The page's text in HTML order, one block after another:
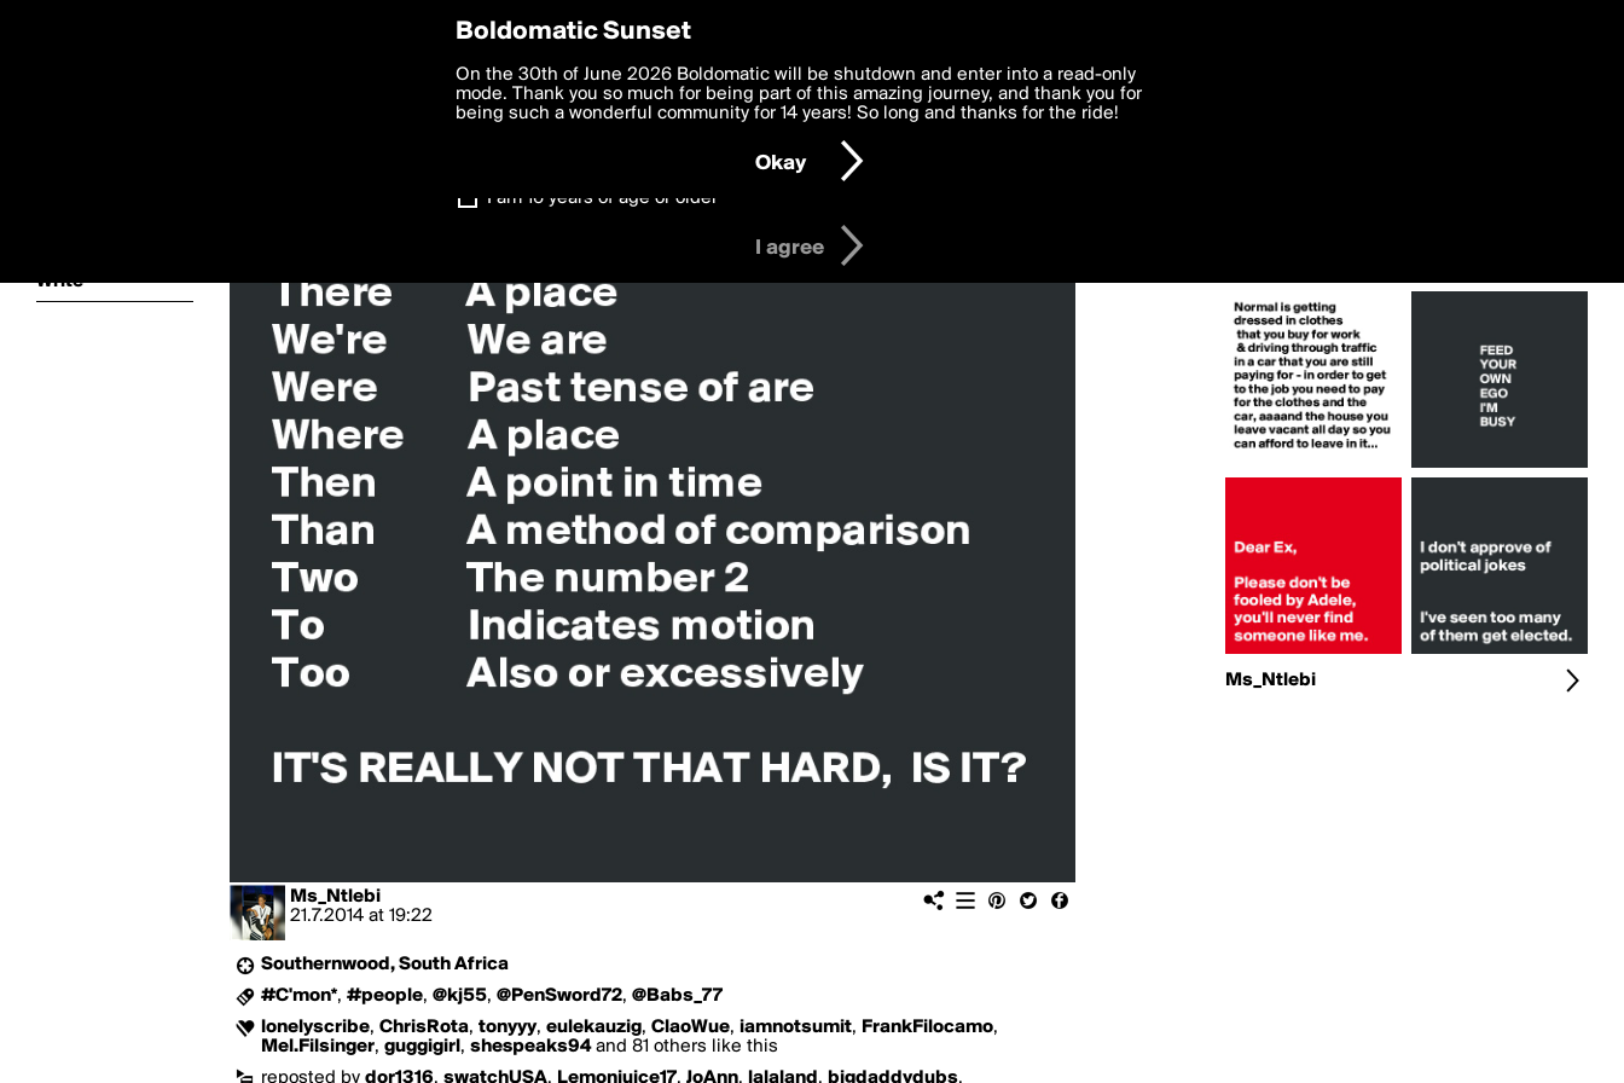
Write
Ms_Ntlebi
21.7.2014 at 19:22
Southernwood, South Africa
#C'mon*, #people, @kj55, @PenSword72, @Babs_77
lonelyscribe, ChrisRota, tonyyy, eulekauzig, ClaoWue, iamnotsumit, FrankFilocamo,
Mel.Filsinger, guggigirl , shespeaks94and 81 others like this
reposted by dor1316, swatchUSA, Lemonjuice17, JoAnn, lalaland , bigdaddydubs,
Ms_Ntlebi
Privacy Preferences
We want to deliver the best, most functional, experience to you. By clicking 'I agree'
you agree to theTerms of Use and settings below. Your personal data is processed in
accordance with thePrivacy Policyand GDPR Law.
I am 16 years of age or older
I agree
Boldomatic Sunset
On the 30th of June 2026 Boldomatic will be shutdown and enter into a read-only
mode. Thank you so much for being part of this amazing journey, and thank you for
being such a wonderful community for 14 years! So long and thanks for the ride!
Okay